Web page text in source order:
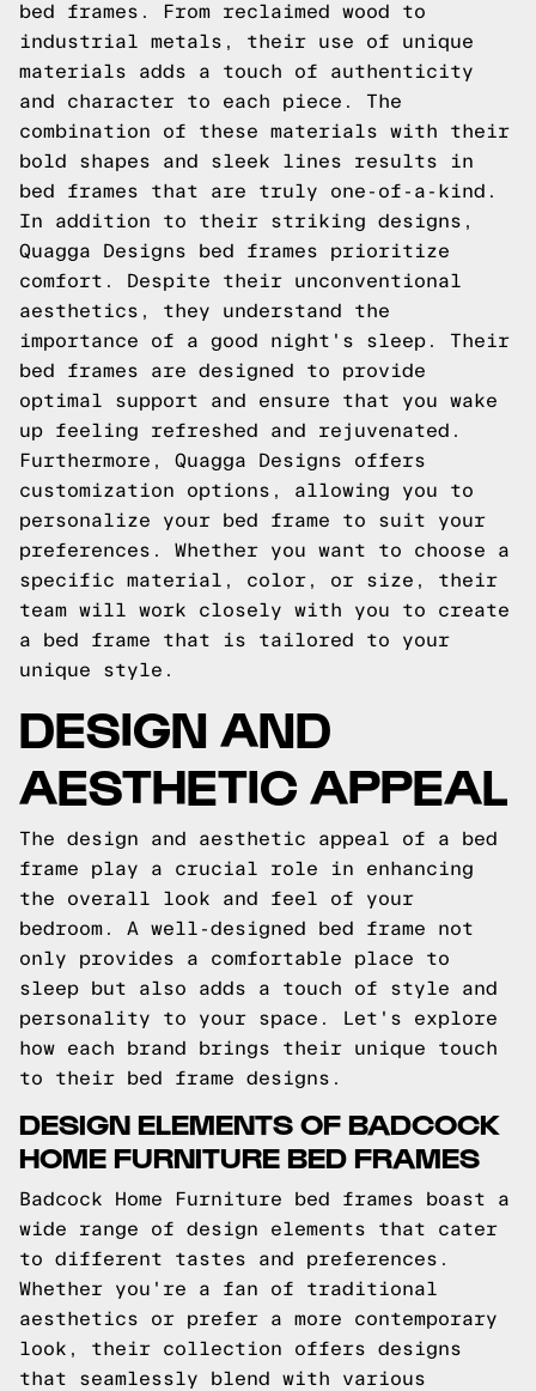
bed frames. From reclaimed wood to
industrial metals, their use of unique
materials adds a touch of authenticity
and character to each piece. The
combination of these materials with their
bold shapes and sleek lines results in
bed frames that are truly one-of-a-kind.
In addition to their striking designs,
Quagga Designs bed frames prioritize
comfort. Despite their unconventional
aesthetics, they understand the
importance of a good night's sleep. Their
bed frames are designed to provide
optimal support and ensure that you wake
up feeling refreshed and rejuvenated.
Furthermore, Quagga Designs offers
customization options, allowing you to
personalize your bed frame to suit your
preferences. Whether you want to choose a
specific material, color, or size, their
team will work closely with you to create
a bed frame that is tailored to your
unique style.
DESIGN AND
AESTHETIC APPEAL
The design and aesthetic appeal of a bed
frame play a crucial role in enhancing
the overall look and feel of your
bedroom. A well-designed bed frame not
only provides a comfortable place to
sleep but also adds a touch of style and
personality to your space. Let's explore
how each brand brings their unique touch
to their bed frame designs.
DESIGN ELEMENTS OF BADCOCK
HOME FURNITURE BED FRAMES
Badcock Home Furniture bed frames boast a
wide range of design elements that cater
to different tastes and preferences.
Whether you're a fan of traditional
aesthetics or prefer a more contemporary
look, their collection offers designs
that seamlessly blend with various